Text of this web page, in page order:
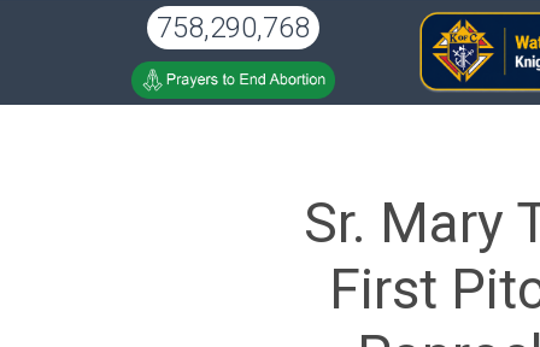
758,290,768
Sr. Mary
First